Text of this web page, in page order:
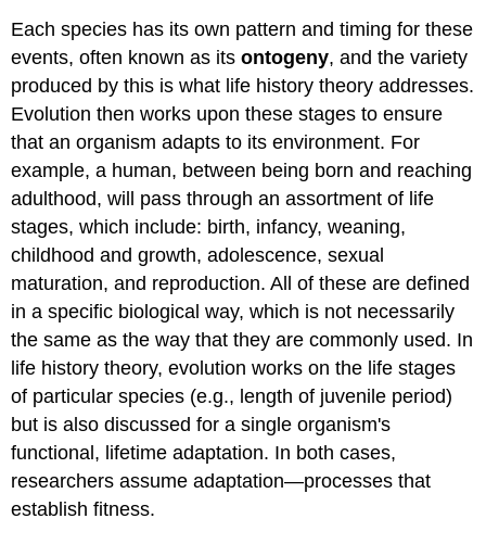
Each species has its own pattern and timing for these
events, often known as itsontogeny, and the variety
produced by this is what life history theory addresses.
Evolution then works upon these stages to ensure
that an organism adapts to its environment. For
example, a human, between being born and reaching
adulthood, will pass through an assortment of life
stages, which include: birth, infancy, weaning,
childhood and growth, adolescence, sexual
maturation, and reproduction. All of these are defined
in a specific biological way, which is not necessarily
the same as the way that they are commonly used. In
life history theory, evolution works on the life stages
of particular species (e.g., length of juvenile period)
but is also discussed for a single organism's
functional, lifetime adaptation. In both cases,
researchers assume adaptation—processes that
establish fitness.